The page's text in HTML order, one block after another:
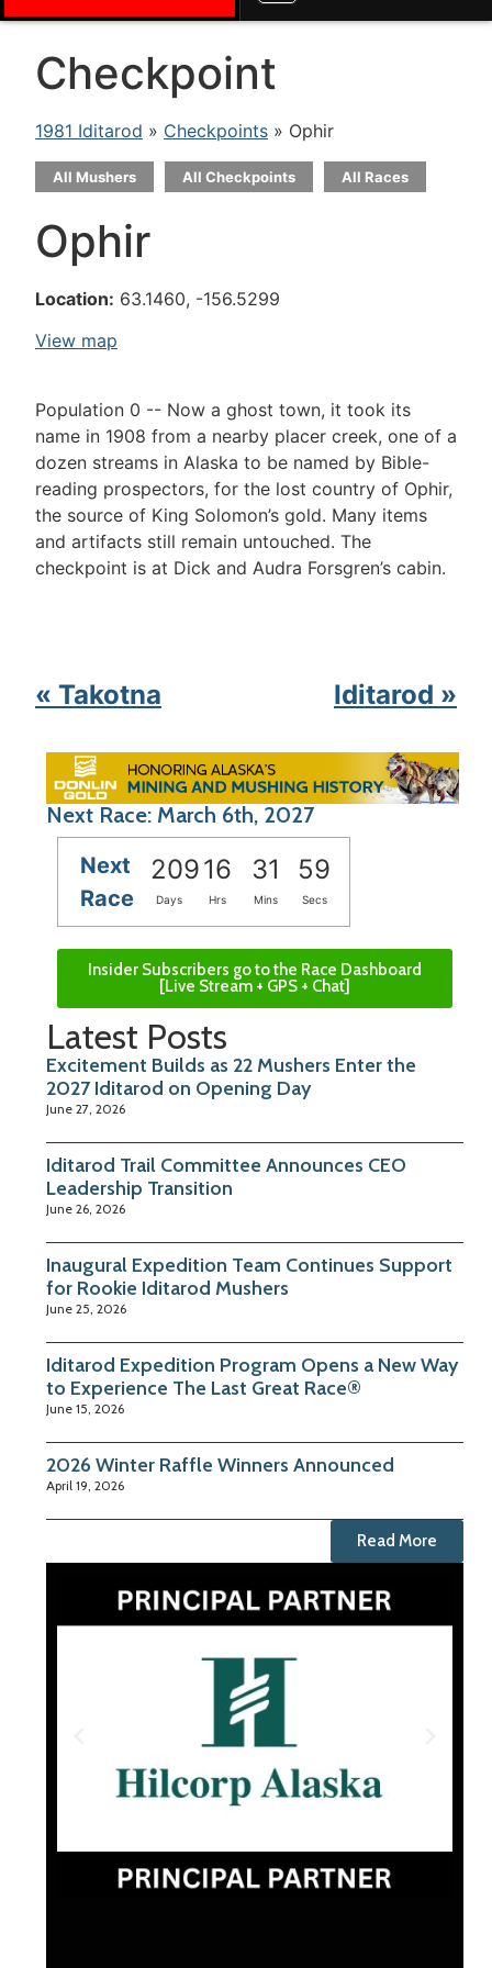
Checkpoint
1981 Iditarod » Checkpoints » Ophir
All Mushers All Checkpoints All Races
Ophir
Location: 63.1460, -156.5299
View map
Population 0 -- Now a ghost town, it took its
name in 1908 from a nearby placer creek, one of a
dozen streams in Alaska to be named by Bible-
reading prospectors, for the lost country of Ophir,
the source of King Solomon’s gold. Many items
and artifacts still remain untouched. The
checkpoint is at Dick and Audra Forsgren’s cabin.
« Takotna Iditarod »
Next Race: March 6th, 2027
Next
Race
20916 31 59
Days Hrs Mins Secs
Insider Subscribers go to the Race Dashboard
[Live Stream + GPS + Chat]
Latest Posts
Excitement Builds as 22 Mushers Enter the
2027 Iditarod on Opening Day
June 27, 2026
Iditarod Trail Committee Announces CEO
Leadership Transition
June 26, 2026
Inaugural Expedition Team Continues Support
for Rookie Iditarod Mushers
June 25, 2026
Iditarod Expedition Program Opens a New Way
to Experience The Last Great Race®
June 15, 2026
2026 Winter Raffle Winners Announced
April 19, 2026
Read More